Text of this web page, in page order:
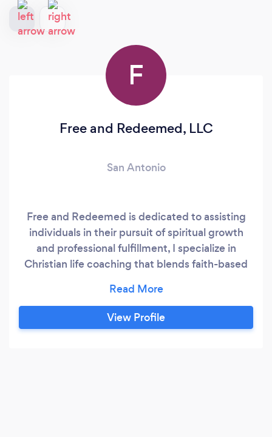
F
Free and Redeemed, LLC
San Antonio
Free and Redeemed is dedicated to assisting
individuals in their pursuit of spiritual growth
and professional fulfillment, I specialize in
Christian life coaching that blends faith-based
personalized 1-on-1 sessions, Sometimes we just
need guidance to carry us through our deepest
struggles. I designed a coaching practice that
View Profile